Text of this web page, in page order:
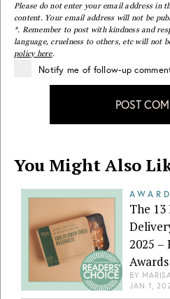
Please do not enter your email address in
content. Your email address will not be
*. Remember to post with kindness and
language, cruelness to others, etc will not
policy here.
Notify me of follow-up
POST
You Might Also
The
2025 –
Awards
BY
JAN 1,